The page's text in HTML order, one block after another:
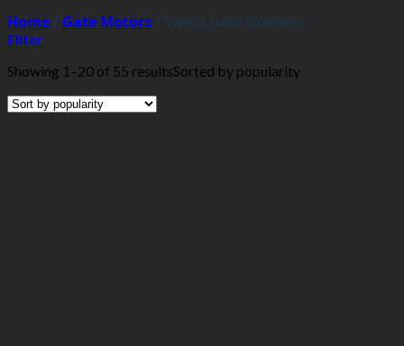
Home / Gate Motors / Swing Gate Openers
Filter
Showing 1–20 of 55 resultsSorted by popularity